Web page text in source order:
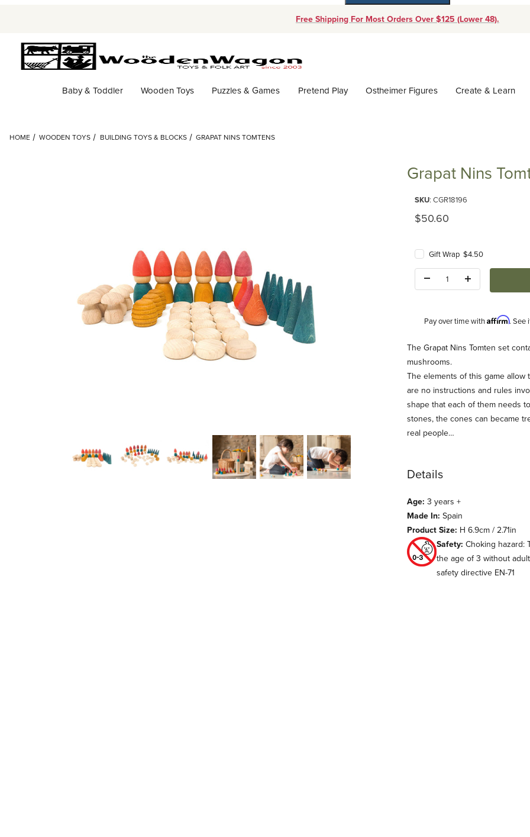
Free Shipping For Most Orders Over $125 (Lower 48).
Baby & Toddler Wooden Toys Puzzles & Games Pretend Play Ostheimer Figures Create & Learn
HOME WOODEN TOYS BUILDING TOYS & BLOCKS GRAPAT NINS TOMTENS
Thumbnail Filmstrip of Grapat Nins Tomtens Images
Grapat Nins
SKU: CGR18196
Original Price
$50.60
Gift Wrap $4.50
Pay over time withAffirm. See
Description
The Grapat Nins Tomten set
mushrooms.
The elements of this game
are no instructions and rules
shape that each of them needs
stones, the cones can became
real people…
Details
Age: 3 years +
Made In: Spain
Product Size: H 6.9cm / 2.71in
Safety: Choking hazard:
the age of 3 without
safety directive EN-71